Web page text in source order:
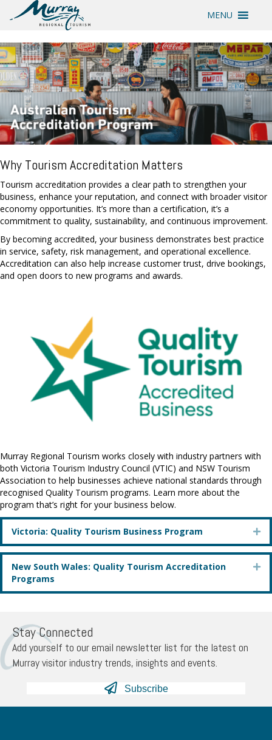
MENU
Why Tourism Accreditation Matters
Tourism accreditation provides a clear path to strengthen your
business, enhance your reputation, and connect with broader visitor
economy opportunities. It’s more than a certification, it’s a
commitment to quality, sustainability, and continuous improvement.
By becoming accredited, your business demonstrates best practice
in service, safety, risk management, and operational excellence.
Accreditation can also help increase customer trust, drive bookings,
and open doors to new programs and awards.
Murray Regional Tourism works closely with industry partners with
both Victoria Tourism Industry Council (VTIC) and NSW Tourism
Association to help businesses achieve national standards through
recognised Quality Tourism programs. Learn more about the
program that’s right for your business below.
Victoria: Quality Tourism Business Program
New South Wales: Quality Tourism Accreditation
Programs
Stay Connected
Add yourself to our email newsletter list for the latest on
Murray visitor industry trends, insights and events.
Subscribe